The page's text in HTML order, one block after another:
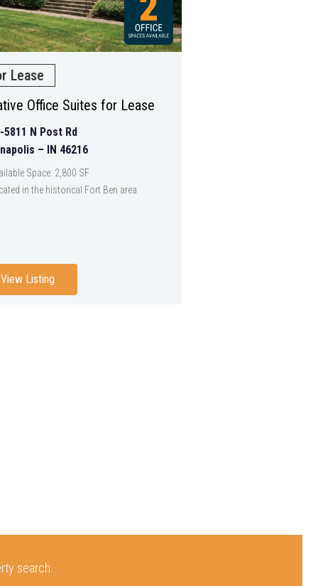
Lease
Office Suites for Lease
5811 N Post Rd
– IN 46216
Space: 2,800 SF
in the historical Fort Ben area
View Listing
search.